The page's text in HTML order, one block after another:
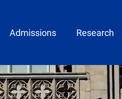
Admissions Research